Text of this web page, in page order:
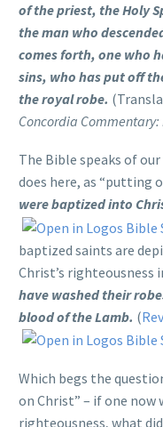
of the priest, the Holy
the man who
comes forth, one who
sins, who has put off
the royal robe.
Concordia Commentary:
The Bible speaks of
does here, as “putting
were baptized into
baptized saints are
Christ’s righteousness
have washed their
blood of the Lamb. (
Which begs the
on Christ” – if one now
righteousness, what